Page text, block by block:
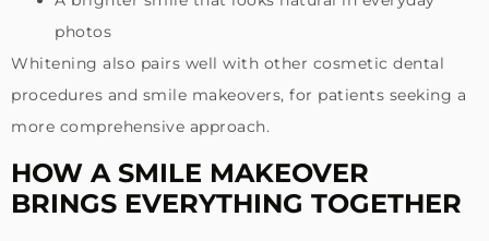
photos
Whitening also pairs well with other cosmetic dental
procedures and smile makeovers, for patients seeking a
more comprehensive approach.
HOW A SMILE MAKEOVER
BRINGS EVERYTHING TOGETHER